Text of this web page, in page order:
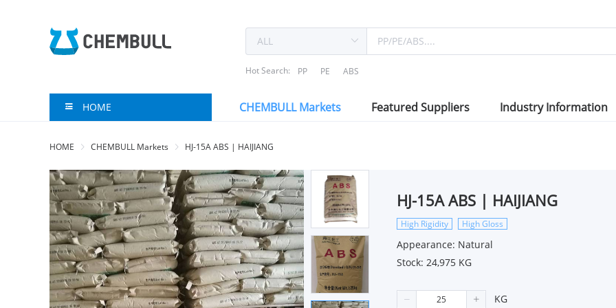
Hot Search: PP PE ABS
HOME CHEMBULL Markets Featured Suppliers Industry Information
HOME CHEMBULL Markets HJ-15A ABS | HAIJIANG
HJ-15A ABS | HAIJIANG
High Rigidity High Gloss
Appearance: Natural
Stock: 24,975 KG
KG